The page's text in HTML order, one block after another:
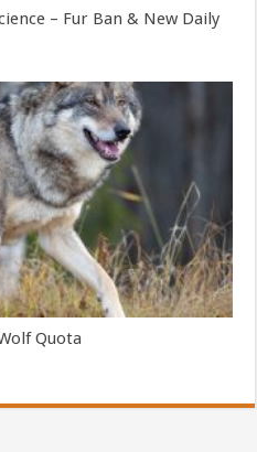
– Fur Ban & New Daily
Quota